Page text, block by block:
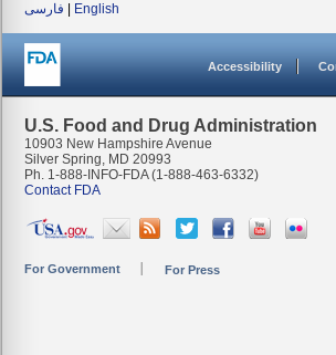
فارسی
English
Accessibility
U.S. Food and Drug Administration
10903 New Hampshire Avenue
Silver Spring, MD 20993
Ph. 1-888-INFO-FDA (1-888-463-6332)
Contact FDA
For Government For Press